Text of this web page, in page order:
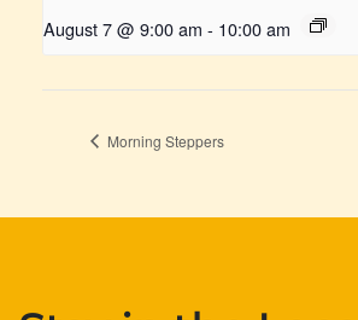
August 7 @ 9:00 am - 10:00 am
Morning Steppers